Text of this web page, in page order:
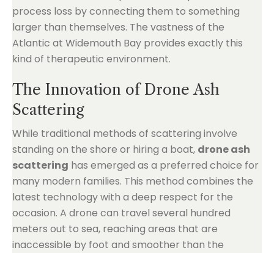
process loss by connecting them to something
larger than themselves. The vastness of the
Atlantic at Widemouth Bay provides exactly this
kind of therapeutic environment.
The Innovation of Drone Ash
Scattering
While traditional methods of scattering involve
standing on the shore or hiring a boat, drone ash
scattering has emerged as a preferred choice for
many modern families. This method combines the
latest technology with a deep respect for the
occasion. A drone can travel several hundred
meters out to sea, reaching areas that are
inaccessible by foot and smoother than the